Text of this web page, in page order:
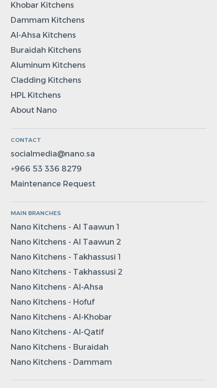
Khobar Kitchens
Dammam Kitchens
Al-Ahsa Kitchens
Buraidah Kitchens
Aluminum Kitchens
Cladding Kitchens
HPL Kitchens
About Nano
CONTACT
socialmedia@nano.sa
+966 53 336 8279
Maintenance Request
MAIN BRANCHES
Nano Kitchens - Al Taawun 1
Nano Kitchens - Al Taawun 2
Nano Kitchens - Takhassusi 1
Nano Kitchens - Takhassusi 2
Nano Kitchens - Al-Ahsa
Nano Kitchens - Hofuf
Nano Kitchens - Al-Khobar
Nano Kitchens - Al-Qatif
Nano Kitchens - Buraidah
Nano Kitchens - Dammam